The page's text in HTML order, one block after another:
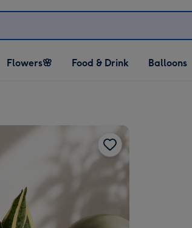
Open Flowers🌸
dropdown
Flowers🌸
Open Food & Drink
dropdown
Food & Drink
Open Balloons
dropdown
Balloons